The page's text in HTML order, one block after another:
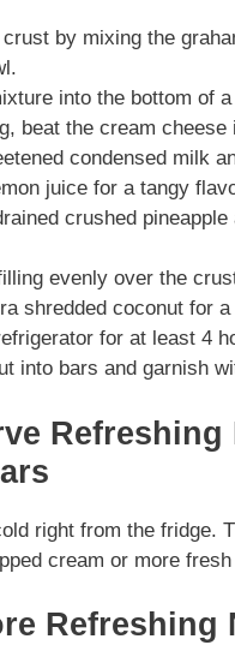
crust by mixing the
into the bottom of
beat the cream
condensed milk
juice for a tangy
crushed
evenly over the
shredded coconut for
for at least 4
into bars and garnish
Refreshing
right from the fridge.
cream or more
Refreshing